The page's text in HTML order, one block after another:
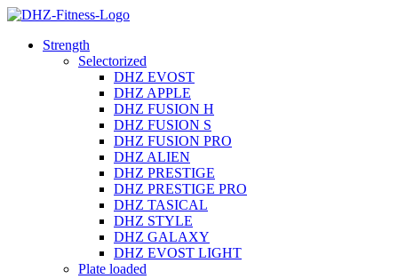
Strength
Selectorized
DHZ EVOST
DHZ APPLE
DHZ FUSION H
DHZ FUSION S
DHZ FUSION PRO
DHZ ALIEN
DHZ PRESTIGE
DHZ PRESTIGE PRO
DHZ TASICAL
DHZ STYLE
DHZ GALAXY
DHZ EVOST LIGHT
Plate loaded